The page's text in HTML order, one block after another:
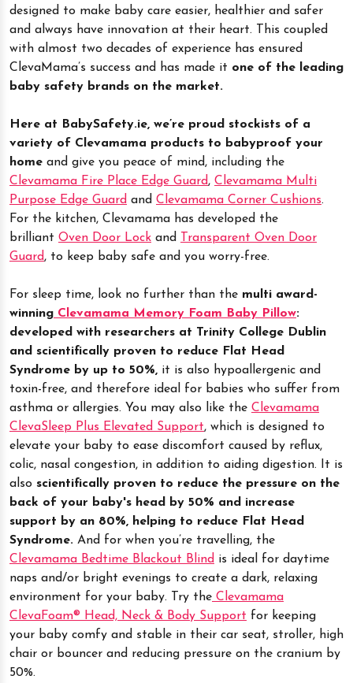
designed to make baby care easier, healthier and safer
and always have innovation at their heart. This coupled
with almost two decades of experience has ensured
ClevaMama’s success and has made it one of the leading
baby safety brands on the market.
Here at BabySafety.ie, we’re proud stockists of a
variety of Clevamama products to babyproof your
home and give you peace of mind, including the
Clevamama Fire Place Edge Guard, Clevamama Multi
Purpose Edge Guard and Clevamama Corner Cushions.
For the kitchen, Clevamama has developed the
brilliant Oven Door Lock and
Transparent Oven Door
Guard, to keep baby safe and you worry-free.
For sleep time, look no further than the multi award-
winning Clevamama Memory Foam Baby Pillow:
developed with researchers at Trinity College Dublin
and scientifically proven to reduce Flat Head
Syndrome by up to 50%, it is also hypoallergenic and
toxin-free, and therefore ideal for babies who suffer from
asthma or allergies. You may also like the Clevamama
ClevaSleep Plus Elevated Support, which is designed to
elevate your baby to ease discomfort caused by reflux,
colic, nasal congestion, in addition to aiding digestion. It is
also scientifically proven to reduce the pressure on the
back of your baby's head by 50% and increase
support by an 80%, helping to reduce Flat Head
Syndrome. And for when you’re travelling, the
Clevamama Bedtime Blackout Blind is ideal for daytime
naps and/or bright evenings to create a dark, relaxing
environment for your baby. Try the Clevamama
ClevaFoam® Head, Neck & Body Support for keeping
your baby comfy and stable in their car seat, stroller, high
chair or bouncer and reducing pressure on the cranium by
50%.